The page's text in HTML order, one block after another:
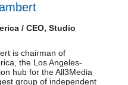
/ CEO, Studio
is chairman of
the Los Angeles-
hub for the All3Media
group of independent